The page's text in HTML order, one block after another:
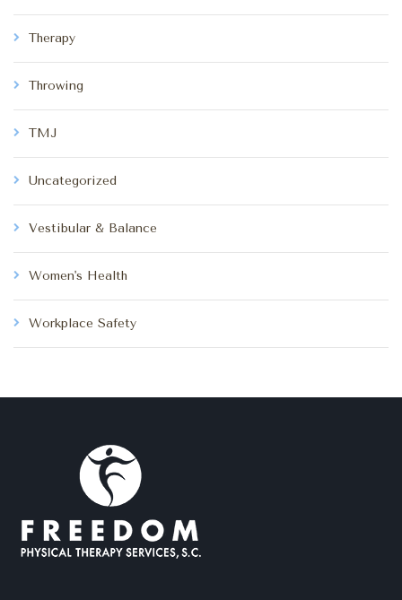
Therapy
Throwing
TMJ
Uncategorized
Vestibular & Balance
Women's Health
Workplace Safety